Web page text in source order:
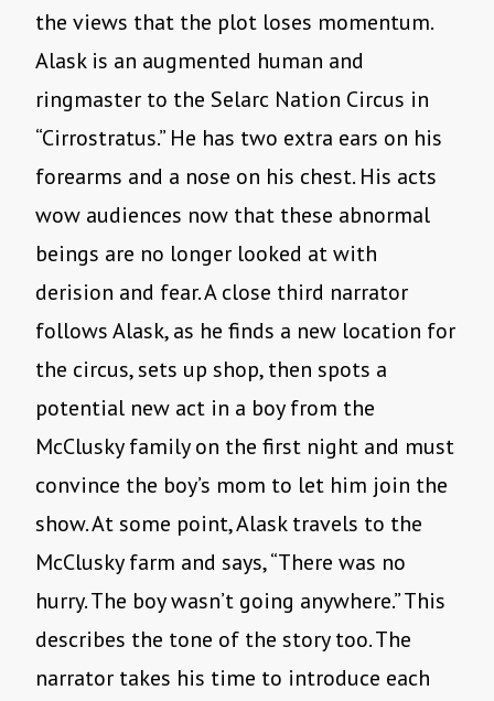
the views that the plot loses momentum.
Alask is an augmented human and
ringmaster to the Selarc Nation Circus in
“Cirrostratus.” He has two extra ears on his
forearms and a nose on his chest. His acts
wow audiences now that these abnormal
beings are no longer looked at with
derision and fear. A close third narrator
follows Alask, as he finds a new location for
the circus, sets up shop, then spots a
potential new act in a boy from the
McClusky family on the first night and must
convince the boy’s mom to let him join the
show. At some point, Alask travels to the
McClusky farm and says, “There was no
hurry. The boy wasn’t going anywhere.” This
describes the tone of the story too. The
narrator takes his time to introduce each